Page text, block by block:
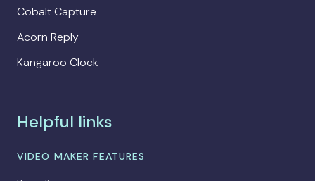
Cobalt Capture
Acorn Reply
Kangaroo Clock
Helpful links
VIDEO MAKER FEATURES